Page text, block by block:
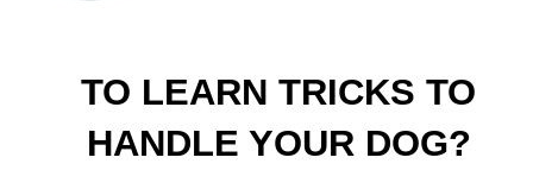
TO LEARN TRICKS TO
HANDLE YOUR DOG?